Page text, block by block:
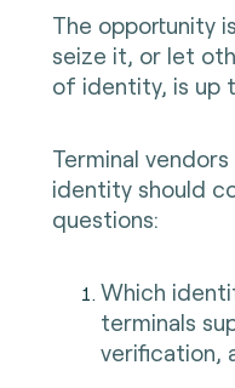
The opportunity
seize it, or let
of identity, is up
Terminal
identity should
questions:
Which
terminals
verification,